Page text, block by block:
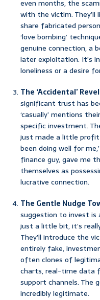
even months, the
with the victim.
share fabricated
‘love bombing’
genuine connection, a
later exploitation. It’s
loneliness or a desire
The ‘Accidental’
significant trust has
‘casually’ mentions
specific investment.
just made a little profit
been doing well for
finance guy, gave me
themselves as
lucrative connection.
The Gentle Nudge
suggestion to invest is
just a little bit, it’s
They’ll introduce the
entirely fake,
often clones of
charts, real-time data
support channels. The
incredibly legitimate.